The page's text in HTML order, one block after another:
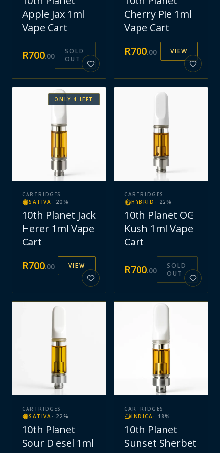
Apple Jax 1ml
Vape Cart
R700.00
SOLD
OUT
Cherry Pie 1ml
Vape Cart
R700.00 VIEW
ONLY 4 LEFT
CARTRIDGES
SATIVA · 20 %
10th Planet Jack
Herer 1ml Vape
Cart
R700.00 VIEW
CARTRIDGES
HYBRID · 22 %
10th Planet OG
Kush 1ml Vape
Cart
R700.00
SOLD
OUT
CARTRIDGES
SATIVA · 22 %
10th Planet
Sour Diesel 1ml
CARTRIDGES
INDICA · 18 %
10th Planet
Sunset Sherbet